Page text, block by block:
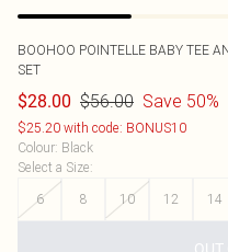
BOOHOO POINTELLE BABY TEE
SET
$28.00 $56.00 Save 50%
$25.20 with code: BONUS10
Colour: Black
Select a Size:
6
8 10 12 14